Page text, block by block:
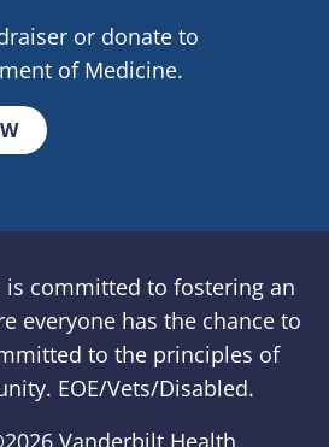
or donate to
of Medicine.
is committed to fostering an
everyone has the chance to
to the principles of
EOE/Vets/Disabled.
2026 Vanderbilt Health